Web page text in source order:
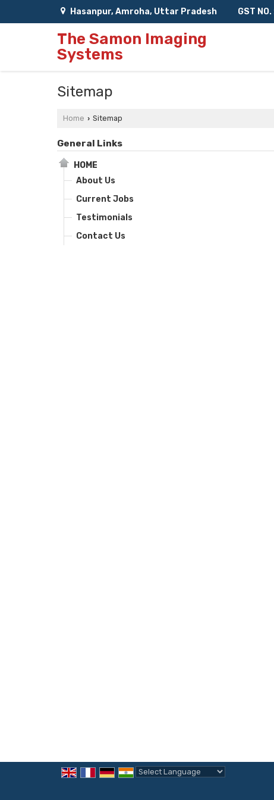
Hasanpur, Amroha, Uttar Pradesh GST
The Samon Imaging
Systems
Sitemap
Home › Sitemap
General Links
HOME
About Us
Current Jobs
Testimonials
Contact Us